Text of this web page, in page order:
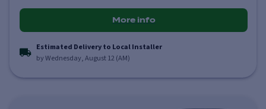
More info
Estimated Delivery to Local Installer
by Wednesday, August 12 (AM)